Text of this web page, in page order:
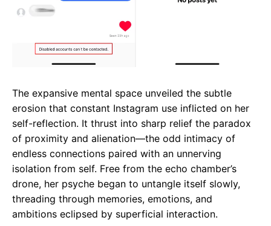
The expansive mental space unveiled the subtle
erosion that constant Instagram use inflicted on her
self-reflection. It thrust into sharp relief the paradox
of proximity and alienation—the odd intimacy of
endless connections paired with an unnerving
isolation from self. Free from the echo chamber’s
drone, her psyche began to untangle itself slowly,
threading through memories, emotions, and
ambitions eclipsed by superficial interaction.